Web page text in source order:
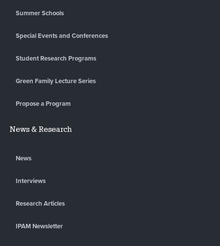
Summer Schools
Special Events and Conferences
Student Research Programs
Green Family Lecture Series
Propose a Program
News & Research
News
Interviews
Research Articles
IPAM Newsletter